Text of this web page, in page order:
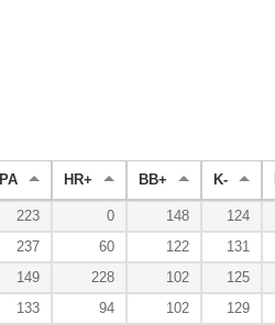
PA HR+ BB+ K-
223 0 148 124
237 60 122 131
149 228 102 125
133 94 102 129